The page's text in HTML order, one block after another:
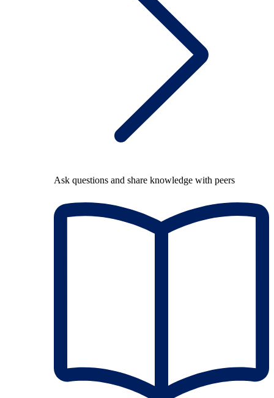
Ask questions and share knowledge with peers